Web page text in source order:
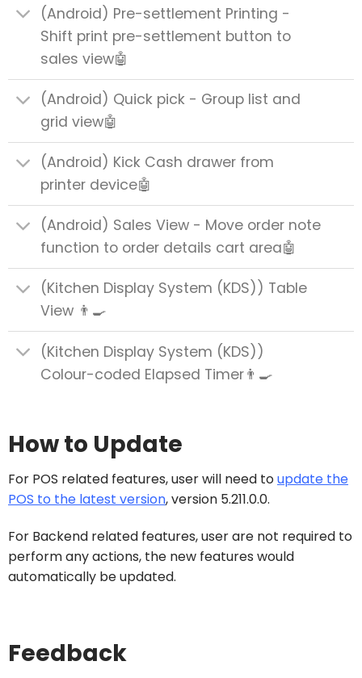
(Android) Pre-settlement Printing -
Shift print pre-settlement button to
sales view🤖
(Android) Quick pick - Group list and
grid view🤖
(Android) Kick Cash drawer from
printer device🤖
(Android) Sales View - Move order note
function to order details cart area🤖
(Kitchen Display System (KDS)) Table
View 👨‍🍳
(Kitchen Display System (KDS))
Colour-coded Elapsed Timer👨‍🍳
How to Update
For POS related features, user will need toupdate the
POS to the latest version, version 5.211.0.0.
For Backend related features, user are not required to
perform any actions, the new features would
automatically be updated.
Feedback